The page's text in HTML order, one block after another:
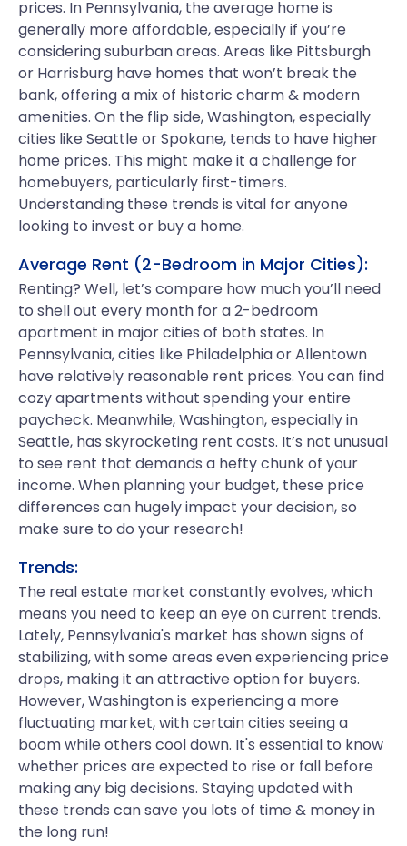
prices. In Pennsylvania, the average home is
generally more affordable, especially if you’re
considering suburban areas. Areas like Pittsburgh
or Harrisburg have homes that won’t break the
bank, offering a mix of historic charm & modern
amenities. On the flip side, Washington, especially
cities like Seattle or Spokane, tends to have higher
home prices. This might make it a challenge for
homebuyers, particularly first-timers.
Understanding these trends is vital for anyone
looking to invest or buy a home.
Average Rent (2-Bedroom in Major Cities):
Renting? Well, let’s compare how much you’ll need
to shell out every month for a 2-bedroom
apartment in major cities of both states. In
Pennsylvania, cities like Philadelphia or Allentown
have relatively reasonable rent prices. You can find
cozy apartments without spending your entire
paycheck. Meanwhile, Washington, especially in
Seattle, has skyrocketing rent costs. It’s not unusual
to see rent that demands a hefty chunk of your
income. When planning your budget, these price
differences can hugely impact your decision, so
make sure to do your research!
Trends:
The real estate market constantly evolves, which
means you need to keep an eye on current trends.
Lately, Pennsylvania's market has shown signs of
stabilizing, with some areas even experiencing price
drops, making it an attractive option for buyers.
However, Washington is experiencing a more
fluctuating market, with certain cities seeing a
boom while others cool down. It's essential to know
whether prices are expected to rise or fall before
making any big decisions. Staying updated with
these trends can save you lots of time & money in
the long run!